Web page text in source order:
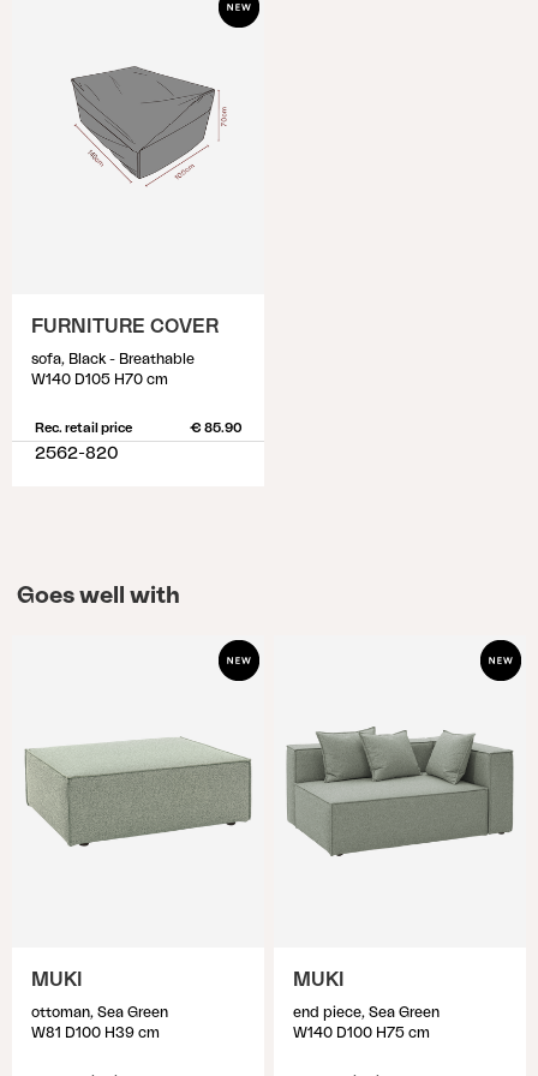
FURNITURE COVER
sofa, Black - Breathable
W140 D105 H70 cm
Rec. retail price € 85.90
2562-820
Goes well with
MUKI
ottoman, Sea Green
W81 D100 H39 cm
MUKI
end piece, Sea Green
W140 D100 H75 cm